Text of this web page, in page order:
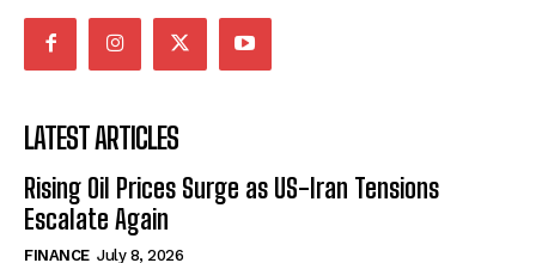
LATEST ARTICLES
Rising Oil Prices Surge as US-Iran Tensions
Escalate Again
FINANCE July 8, 2026